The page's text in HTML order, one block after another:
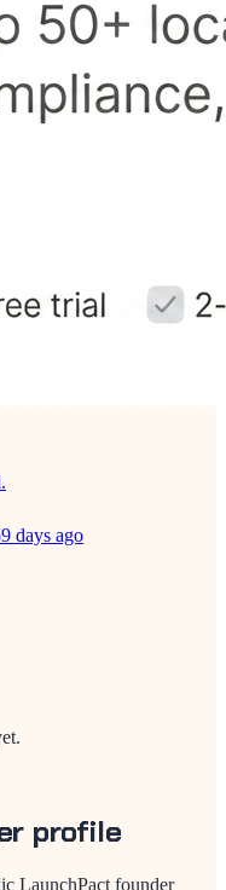
days ago
profile
LaunchPact founder